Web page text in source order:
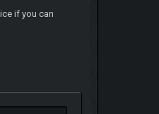
if you can